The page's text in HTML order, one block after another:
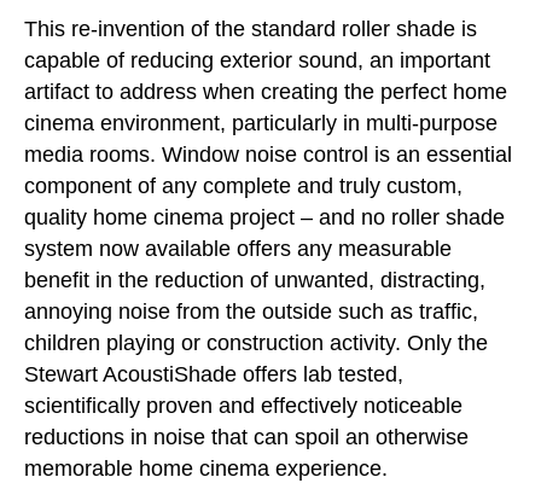
This re-invention of the standard roller shade is
capable of reducing exterior sound, an important
artifact to address when creating the perfect home
cinema environment, particularly in multi-purpose
media rooms. Window noise control is an essential
component of any complete and truly custom,
quality home cinema project – and no roller shade
system now available offers any measurable
benefit in the reduction of unwanted, distracting,
annoying noise from the outside such as traffic,
children playing or construction activity. Only the
Stewart AcoustiShade offers lab tested,
scientifically proven and effectively noticeable
reductions in noise that can spoil an otherwise
memorable home cinema experience.